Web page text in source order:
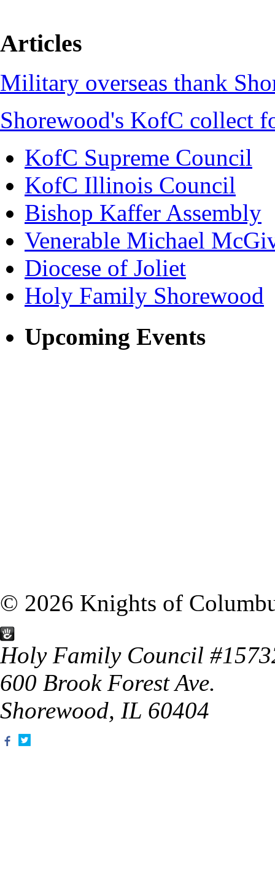
Articles
Military overseas thank
Shorewood's KofC collect
KofC Supreme Council
KofC Illinois Council
Bishop Kaffer Assembly
Venerable Michael
Diocese of Joliet
Holy Family Shorewood
Upcoming Events
© 2026 Knights of
Holy Family Council
600 Brook Forest Ave.
Shorewood, IL 60404